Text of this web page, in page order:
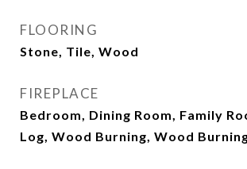
FLOORING
Stone, Tile, Wood
FIREPLACE
Bedroom, Dining Room, Family
Log, Wood Burning, Wood